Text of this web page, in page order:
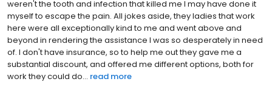
weren't the tooth and infection that killed me I may have done it
myself to escape the pain. All jokes aside, they ladies that work
here were all exceptionally kind to me and went above and
beyond in rendering the assistance I was so desperately in need
of. I don't have insurance, so to help me out they gave me a
substantial discount, and offered me different options, both for
work they could do... read more